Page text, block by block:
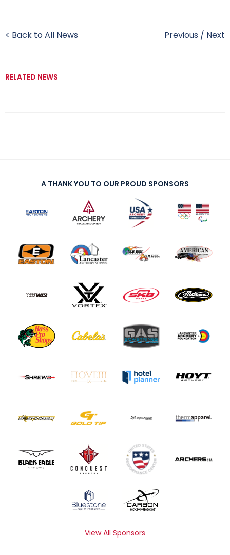
< Back to All News Previous / Next
RELATED NEWS
A THANK YOU TO OUR PROUD SPONSORS
View All Sponsors